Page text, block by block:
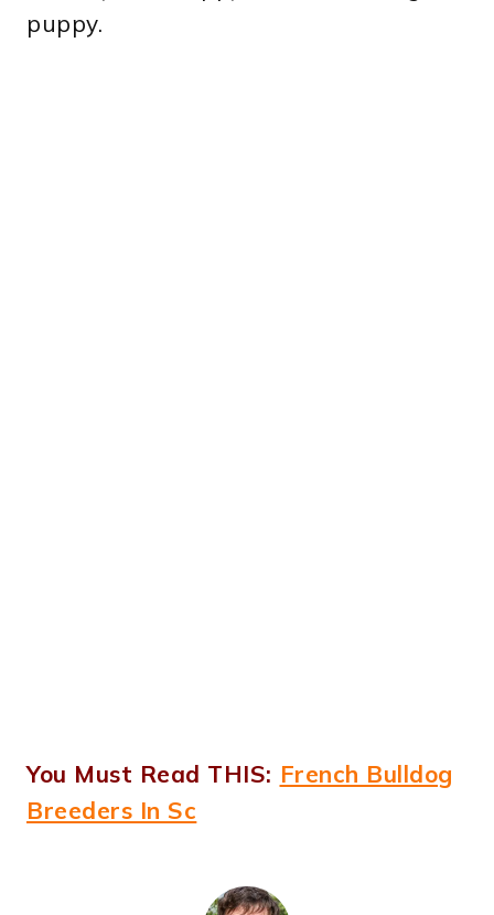
puppy.
You Must Read THIS: French Bulldog
Breeders In Sc